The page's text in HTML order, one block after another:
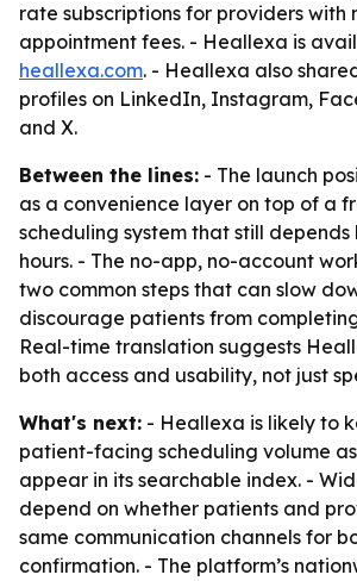
rate subscriptions for providers with
appointment fees. - Heallexa is
heallexa.com. - Heallexa also
profiles on LinkedIn, Instagram,
and X.
Between the lines: - The launch
as a convenience layer on top of a
scheduling system that still
hours. - The no-app, no-account
two common steps that can slow
discourage patients from
Real-time translation suggests
both access and usability, not just
What's next: - Heallexa is likely to
patient-facing scheduling volume
appear in its searchable index. -
depend on whether patients and
same communication channels for
confirmation. - The platform’s